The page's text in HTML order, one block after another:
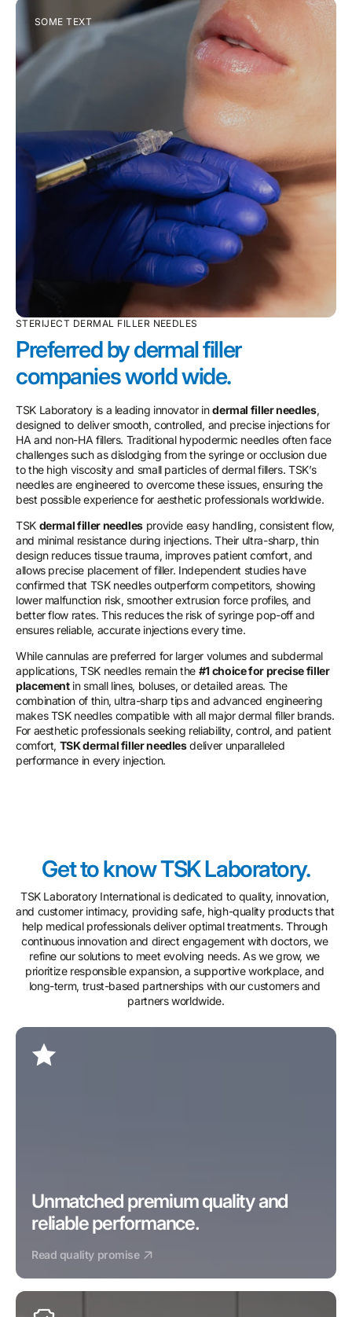
SOME TEXT
STERIJECT DERMAL FILLER NEEDLES
Preferred by dermal filler
companies world wide.
TSK Laboratory is a leading innovator indermal filler needles,
designed to deliver smooth, controlled, and precise injections for
HA and non-HA fillers. Traditional hypodermic needles often face
challenges such as dislodging from the syringe or occlusion due
to the high viscosity and small particles of dermal fillers. TSK’s
needles are engineered to overcome these issues, ensuring the
best possible experience for aesthetic professionals worldwide.
TSK dermal filler needles provide easy handling, consistent flow,
and minimal resistance during injections. Their ultra-sharp, thin
design reduces tissue trauma, improves patient comfort, and
allows precise placement of filler. Independent studies have
confirmed that TSK needles outperform competitors, showing
lower malfunction risk, smoother extrusion force profiles, and
better flow rates. This reduces the risk of syringe pop-off and
ensures reliable, accurate injections every time.
While cannulas are preferred for larger volumes and subdermal
applications, TSK needles remain the #1 choice for precise filler
placementin small lines, boluses, or detailed areas. The
combination of thin, ultra-sharp tips and advanced engineering
makes TSK needles compatible with all major dermal filler brands.
For aesthetic professionals seeking reliability, control, and patient
comfort, TSK dermal filler needlesdeliver unparalleled
performance in every injection.
Get to know TSK Laboratory.
TSK Laboratory International is dedicated to quality, innovation,
and customer intimacy, providing safe, high-quality products that
help medical professionals deliver optimal treatments. Through
continuous innovation and direct engagement with doctors, we
refine our solutions to meet evolving needs. As we grow, we
prioritize responsible expansion, a supportive workplace, and
long-term, trust-based partnerships with our customers and
partners worldwide.
Unmatched premium quality and
reliable performance.
Read quality promise